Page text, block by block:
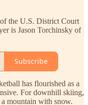
the U.S. District Court
is Jason Torchinsky of
Subscribe
has flourished as a
For downhill skiing,
mountain with snow.